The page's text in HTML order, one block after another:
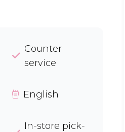
Counter
service
English
In-store pick-